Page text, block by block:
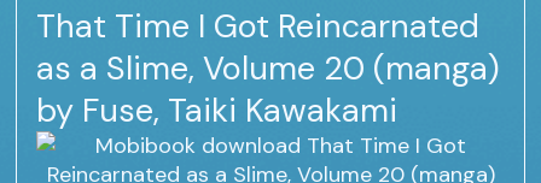
That Time I Got Reincarnated
as a Slime, Volume 20 (manga)
by Fuse, Taiki Kawakami